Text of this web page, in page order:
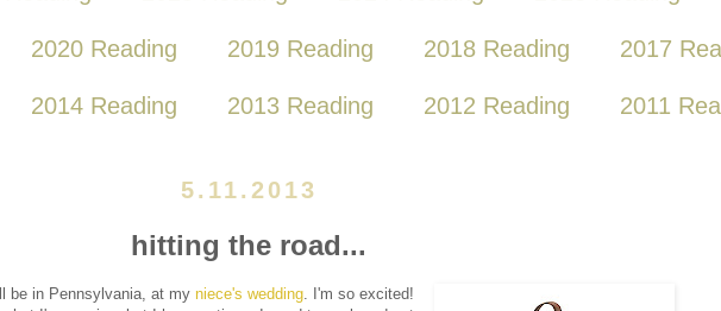
2020 Reading 2019 Reading 2018 Reading 2017
2014 Reading 2013 Reading 2012 Reading 2011
5.11.2013
hitting the road...
be in Pennsylvania, at my niece's wedding. I'm so excited!